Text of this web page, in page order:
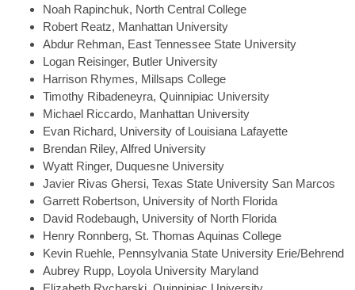
Noah Rapinchuk, North Central College
Robert Reatz, Manhattan University
Abdur Rehman, East Tennessee State University
Logan Reisinger, Butler University
Harrison Rhymes, Millsaps College
Timothy Ribadeneyra, Quinnipiac University
Michael Riccardo, Manhattan University
Evan Richard, University of Louisiana Lafayette
Brendan Riley, Alfred University
Wyatt Ringer, Duquesne University
Javier Rivas Ghersi, Texas State University San Marcos
Garrett Robertson, University of North Florida
David Rodebaugh, University of North Florida
Henry Ronnberg, St. Thomas Aquinas College
Kevin Ruehle, Pennsylvania State University Erie/Behrend
Aubrey Rupp, Loyola University Maryland